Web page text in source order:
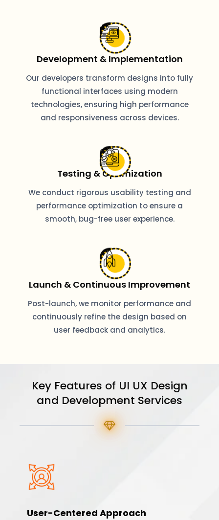
Development & Implementation
Our developers transform designs into fully
functional interfaces using modern
technologies, ensuring high performance
and responsiveness across devices.
Testing & Optimization
We conduct rigorous usability testing and
performance optimization to ensure a
smooth, bug-free user experience.
Launch & Continuous Improvement
Post-launch, we monitor performance and
continuously refine the design based on
user feedback and analytics.
Key Features of UI UX Design
and Development Services
User-Centered Approach